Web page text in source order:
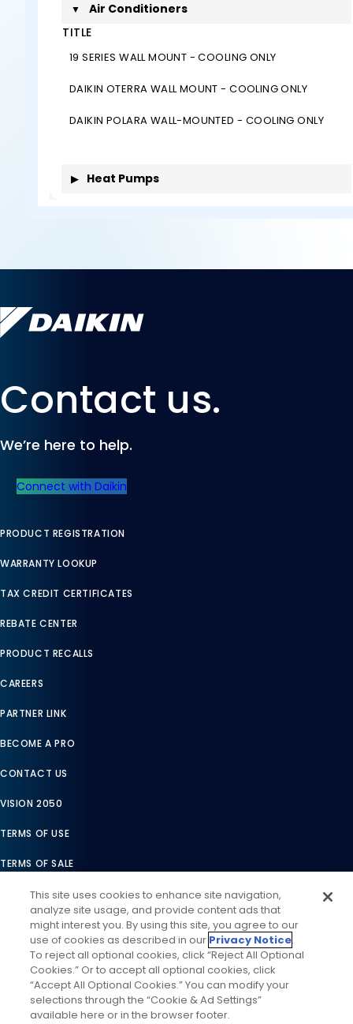
▼
Air Conditioners
TITLE
19 SERIES WALL MOUNT - COOLING ONLY
DAIKIN OTERRA WALL MOUNT - COOLING ONLY
DAIKIN POLARA WALL-MOUNTED - COOLING ONLY
▶ Heat Pumps
Contact us.
We’re here to help.
Connect with Daikin
PRODUCT REGISTRATION
WARRANTY LOOKUP
TAX CREDIT CERTIFICATES
REBATE CENTER
PRODUCT RECALLS
CAREERS
PARTNER LINK
BECOME A PRO
CONTACT US
VISION 2050
TERMS OF USE
TERMS OF SALE
LEGAL COMPLIANCE
ACCESSIBILITY STATEMENT
COOKIES SETTINGS
PRIVACY NOTICE
This site uses cookies to enhance site navigation,
analyze site usage, and provide content ads that
might interest you. By using this site, you agree to our
use of cookies as described in our Privacy Notice.
To reject all optional cookies, click “Reject All Optional
Cookies.” Or to accept all optional cookies, click
“Accept All Optional Cookies.” You can modify your
selections through the “Cookie & Ad Settings”
available here or in the browser footer.